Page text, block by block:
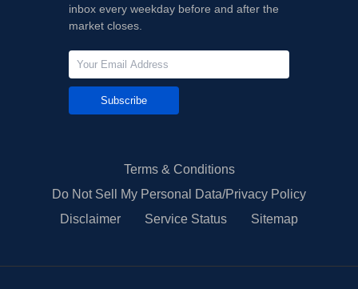
inbox every weekday before and after the
market closes.
Subscribe
Terms & Conditions
Do Not Sell My Personal Data/Privacy Policy
Disclaimer
Service Status Sitemap